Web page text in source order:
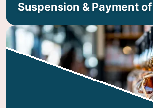
Suspension & Payment